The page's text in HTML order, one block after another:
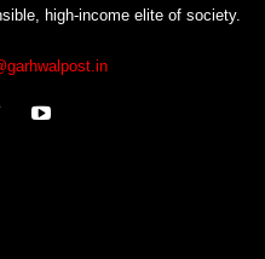
high-income elite of society.